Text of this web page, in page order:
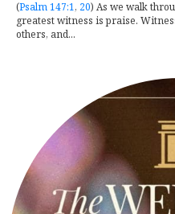
(Psalm 147:1 , 20) As we walk
greatest witness is praise.
others, and...